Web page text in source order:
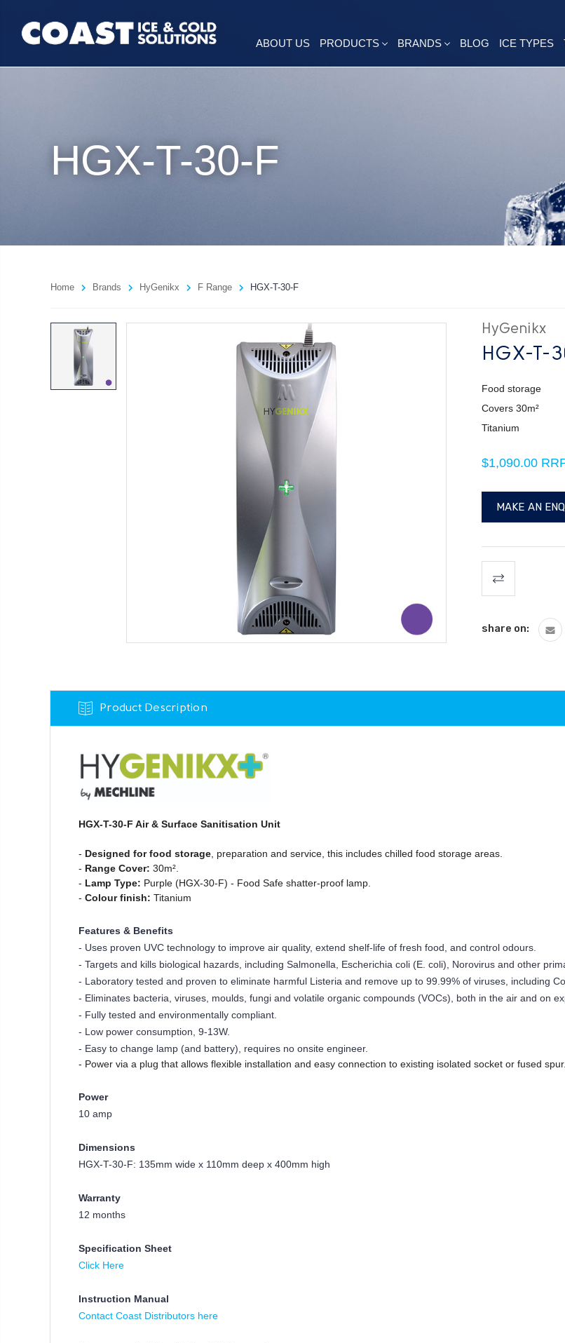
ABOUT US PRODUCTS BRANDS BLOG ICE TYPES
HGX-T-30-F
Home Brands HyGenikx F Range HGX-T-30-F
HyGenikx
HGX-T-
Food storage
Covers 30m²
Titanium
$1,090.00
MAKE AN
Stock:
share on:
Product Description
HGX-T-30-F Air & Surface Sanitisation Unit
- Designed for food storage, preparation and service, this includes chilled food storage areas.
- Range Cover: 30m².
- Lamp Type: Purple (HGX-30-F) - Food Safe shatter-proof lamp.
- Colour finish: Titanium
Features & Benefits
- Uses proven UVC technology to improve air quality, extend shelf-life of fresh food, and control odours.
- Targets and kills biological hazards, including Salmonella, Escherichia coli (E. coli), Norovirus and other
- Laboratory tested and proven to eliminate harmful Listeria and remove up to 99.99% of viruses, including
- Eliminates bacteria, viruses, moulds, fungi and volatile organic compounds (VOCs), both in the air and on
- Fully tested and environmentally compliant.
- Low power consumption, 9-13W.
- Easy to change lamp (and battery), requires no onsite engineer.
- Power via a plug that allows flexible installation and easy connection to existing isolated socket or fused spur.
Power
10 amp
Dimensions
HGX-T-30-F: 135mm wide x 110mm deep x 400mm high
Warranty
12 months
Specification Sheet
Click Here
Instruction Manual
Contact Coast Distributors here